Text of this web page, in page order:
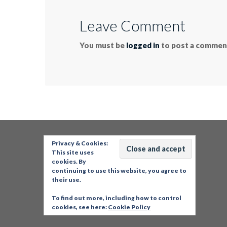
Leave Comment
You must be logged in to post a
Privacy & Cookies:
This site uses
cookies. By
continuing to use this website, you agree to
their use.
To find out more, including how to control
cookies, see here: Cookie Policy